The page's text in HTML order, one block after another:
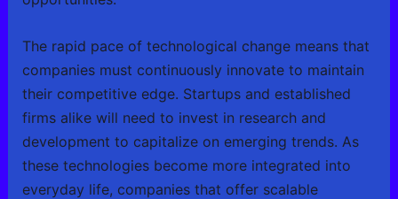
The rapid pace of technological change means that
companies must continuously innovate to maintain
their competitive edge. Startups and established
firms alike will need to invest in research and
development to capitalize on emerging trends. As
these technologies become more integrated into
everyday life, companies that offer scalable